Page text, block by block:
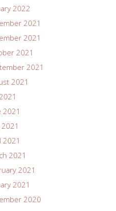
2022
2021
2021
2021
2021
2021
2021
2021
2021
2021
2021
2020